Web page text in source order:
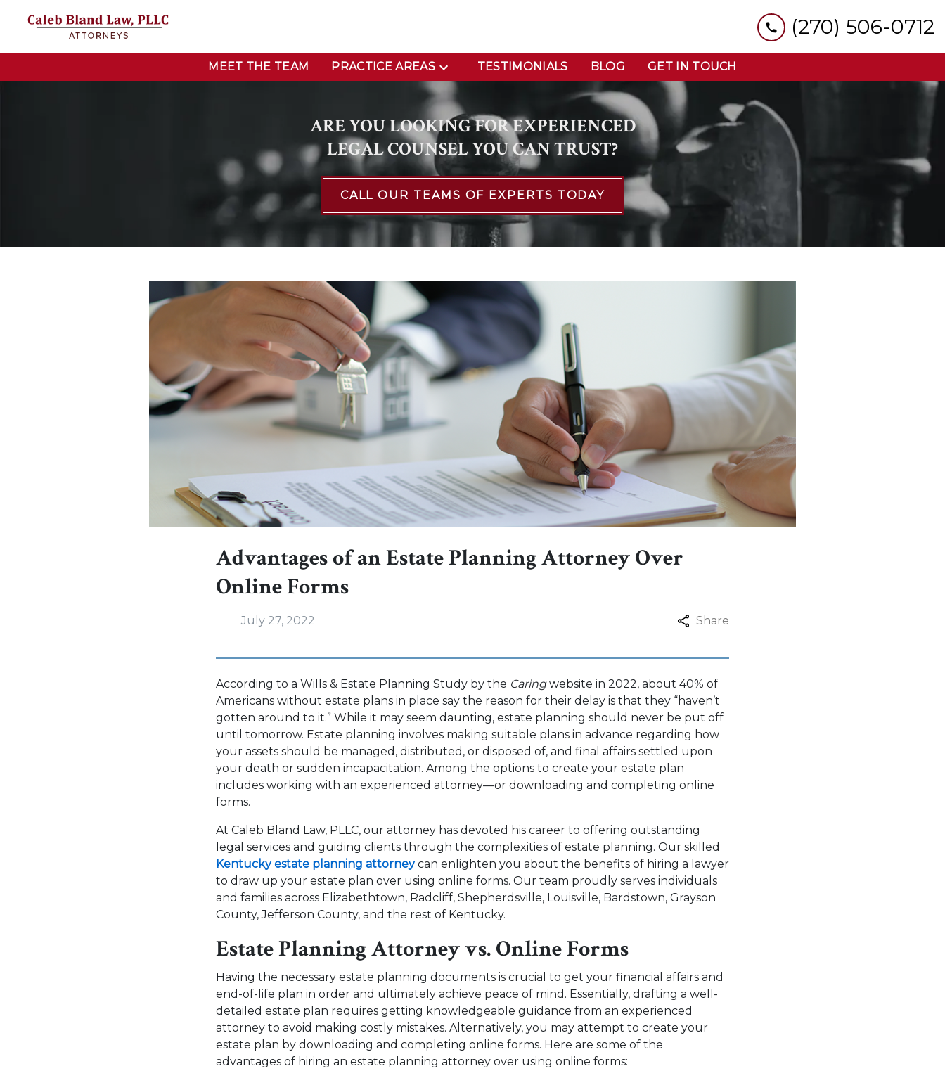
(270) 506-0712
MEET THE TEAM PRACTICE AREAS TESTIMONIALS BLOG GET IN TOUCH
ARE YOU LOOKING FOR EXPERIENCED
LEGAL COUNSEL YOU CAN TRUST?
CALL OUR TEAMS OF EXPERTS TODAY
Advantages of an Estate Planning Attorney Over
Online Forms
July 27, 2022 Share
According to a Wills & Estate Planning Study by the Caringwebsite in 2022, about 40% of
Americans without estate plans in place say the reason for their delay is that they “haven’t
gotten around to it.” While it may seem daunting, estate planning should never be put off
until tomorrow. Estate planning involves making suitable plans in advance regarding how
your assets should be managed, distributed, or disposed of, and final affairs settled upon
your death or sudden incapacitation. Among the options to create your estate plan
includes working with an experienced attorney—or downloading and completing online
forms.
At Caleb Bland Law, PLLC, our attorney has devoted his career to offering outstanding
legal services and guiding clients through the complexities of estate planning. Our skilled
Kentucky estate planning attorneycan enlighten you about the benefits of hiring a lawyer
to draw up your estate plan over using online forms. Our team proudly serves individuals
and families across Elizabethtown, Radcliff, Shepherdsville, Louisville, Bardstown, Grayson
County, Jefferson County, and the rest of Kentucky.
Estate Planning Attorney vs. Online Forms
Having the necessary estate planning documents is crucial to get your financial affairs and
end-of-life plan in order and ultimately achieve peace of mind. Essentially, drafting a well-
detailed estate plan requires getting knowledgeable guidance from an experienced
attorney to avoid making costly mistakes. Alternatively, you may attempt to create your
estate plan by downloading and completing online forms. Here are some of the
advantages of hiring an estate planning attorney over using online forms: